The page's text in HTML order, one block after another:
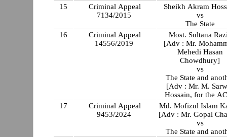
15
Criminal Appeal
7134/2015
Sheikh Akram
vs
The State
16
Criminal Appeal
14556/2019
Most. Sultana
[Adv : Mr.
Mehedi Hasan
Chowdhury]
vs
The State and
[Adv : Mr. M.
Hossain, for the
17
Criminal Appeal
9453/2024
Md. Mofizul Islam
[Adv : Mr. Gopal
vs
The State and